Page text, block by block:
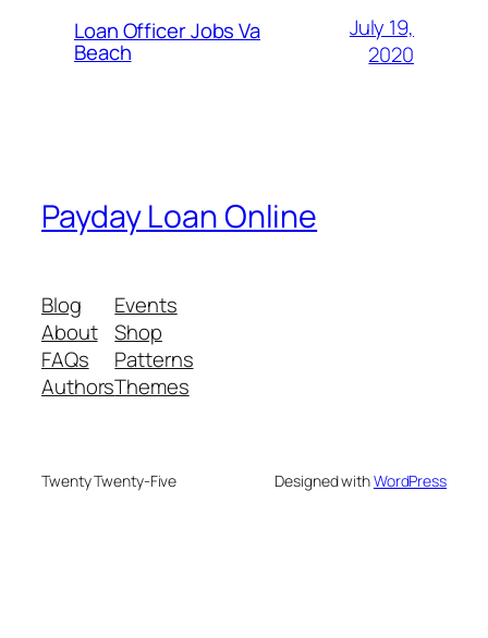
Loan Officer Jobs Va
Beach
July 19,
2020
Payday Loan Online
Blog
About
FAQs
Authors
Events
Shop
Patterns
Themes
Twenty Twenty-Five Designed withWordPress